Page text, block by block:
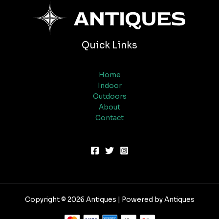
Quick Links
Home
Indoor
Outdoors
About
Contact
Copyright © 2026 Antiques | Powered by Antiques